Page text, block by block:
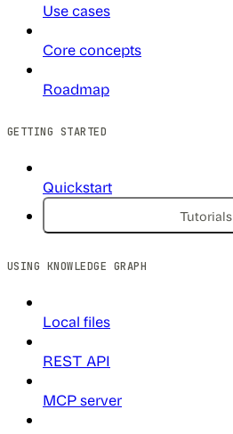
Use cases
Core concepts
Roadmap
GETTING STARTED
Quickstart
Tutorials
USING KNOWLEDGE GRAPH
Local files
REST API
MCP server